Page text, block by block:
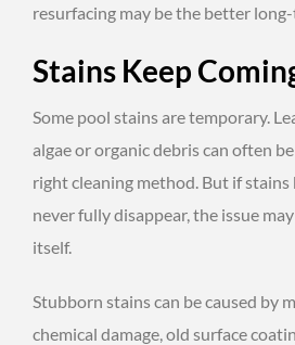
resurfacing may be the better
Stains Keep
Some pool stains are temporary.
algae or organic debris can often
right cleaning method. But if
never fully disappear, the issue
itself.
Stubborn stains can be caused by
chemical damage, old surface